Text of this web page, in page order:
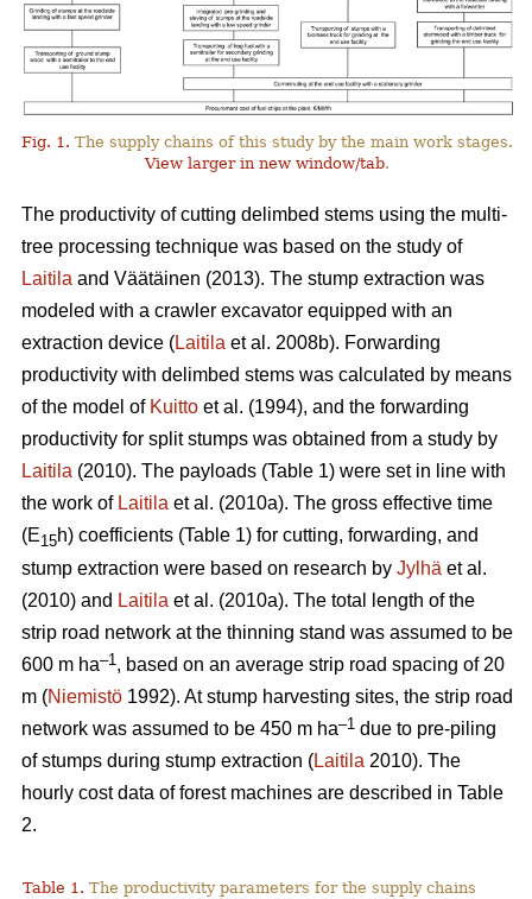
Fig. 1. The supply chains of this study by the main work stages.
View larger in new window/tab.
The productivity of cutting delimbed stems using the multi-
tree processing technique was based on the study of
Laitila and Väätäinen (2013). The stump extraction was
modeled with a crawler excavator equipped with an
extraction device (Laitila et al. 2008b). Forwarding
productivity with delimbed stems was calculated by means
of the model of Kuitto et al. (1994), and the forwarding
productivity for split stumps was obtained from a study by
Laitila (2010). The payloads (Table 1) were set in line with
the work of Laitila et al. (2010a). The gross effective time
(E15h) coefficients (Table 1) for cutting, forwarding, and
stump extraction were based on research by Jylhä et al.
(2010) and Laitila et al. (2010a). The total length of the
strip road network at the thinning stand was assumed to be
600 m ha–1, based on an average strip road spacing of 20
m (Niemistö 1992). At stump harvesting sites, the strip road
network was assumed to be 450 m ha–1 due to pre-piling
of stumps during stump extraction (Laitila 2010). The
hourly cost data of forest machines are described in Table
2.
Table 1. The productivity parameters for the supply chains